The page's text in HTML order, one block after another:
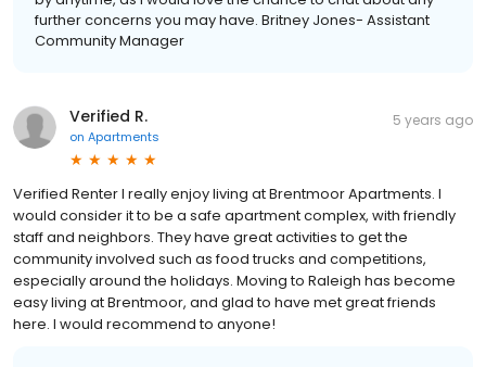
further concerns you may have. Britney Jones- Assistant
Community Manager
Verified R.
on Apartments
5 years ago
Verified Renter I really enjoy living at Brentmoor Apartments. I
would consider it to be a safe apartment complex, with friendly
staff and neighbors. They have great activities to get the
community involved such as food trucks and competitions,
especially around the holidays. Moving to Raleigh has become
easy living at Brentmoor, and glad to have met great friends
here. I would recommend to anyone!